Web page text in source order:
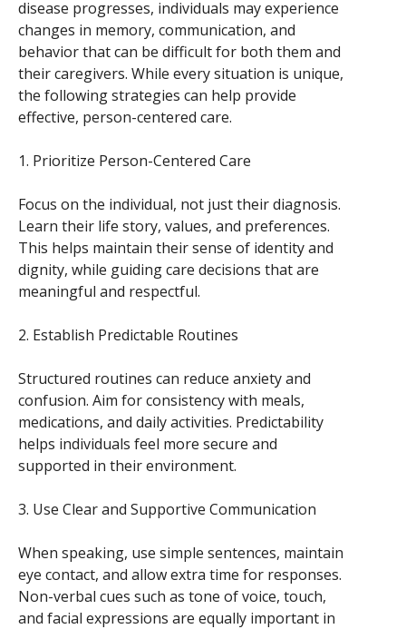
disease progresses, individuals may experience
changes in memory, communication, and
behavior that can be difficult for both them and
their caregivers. While every situation is unique,
the following strategies can help provide
effective, person-centered care.
1. Prioritize Person-Centered Care
Focus on the individual, not just their diagnosis.
Learn their life story, values, and preferences.
This helps maintain their sense of identity and
dignity, while guiding care decisions that are
meaningful and respectful.
2. Establish Predictable Routines
Structured routines can reduce anxiety and
confusion. Aim for consistency with meals,
medications, and daily activities. Predictability
helps individuals feel more secure and
supported in their environment.
3. Use Clear and Supportive Communication
When speaking, use simple sentences, maintain
eye contact, and allow extra time for responses.
Non-verbal cues such as tone of voice, touch,
and facial expressions are equally important in